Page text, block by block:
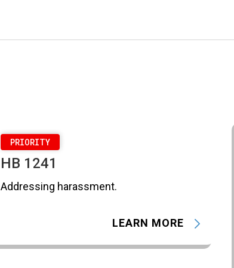
PRIORITY
HB 1241
Addressing harassment.
LEARN MORE